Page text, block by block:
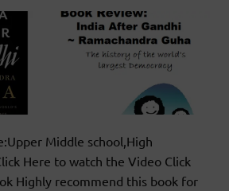
Middle school,High
Here to watch the Video Click
Highly recommend this book for